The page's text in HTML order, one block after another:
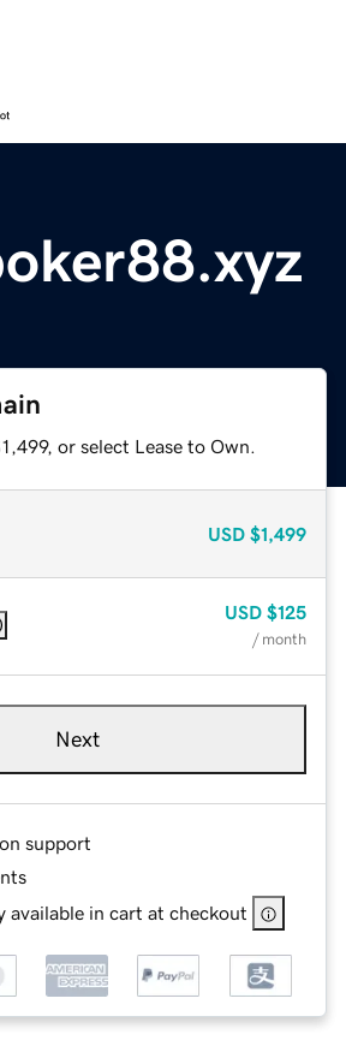
or select Lease to Own.
USD $1,499
USD $125
/ month
Next
support
available in cart at checkout